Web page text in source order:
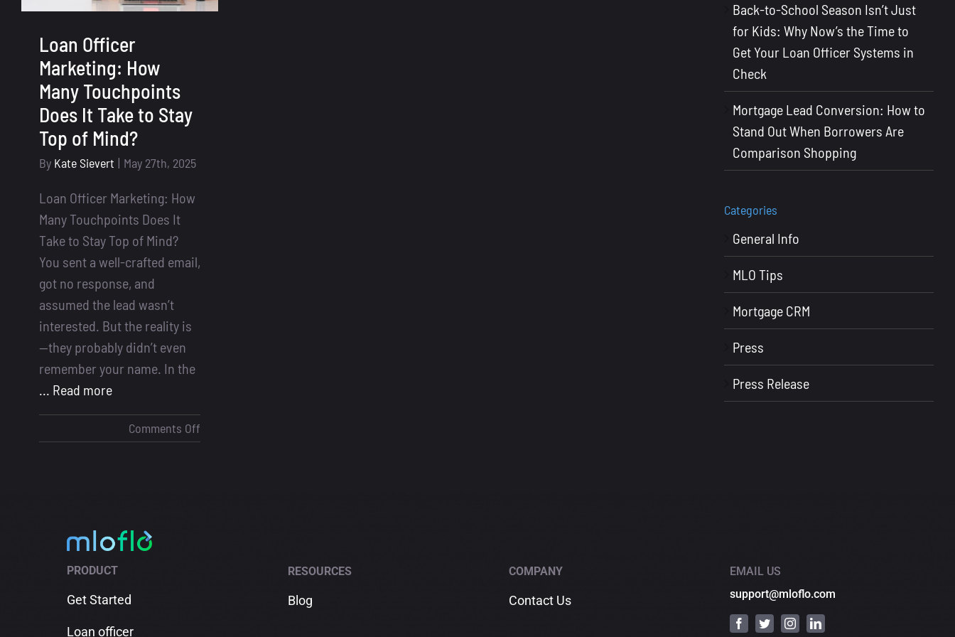
Loan Officer
Marketing: How
Many Touchpoints
Does It Take to Stay
Top of Mind?
By Kate Sievert | May 27th, 2025
Loan Officer Marketing: How
Many Touchpoints Does It
Take to Stay Top of Mind?
You sent a well-crafted email,
got no response, and
assumed the lead wasn’t
interested. But the reality is
—they probably didn’t even
remember your name. In the
... Read more
Comments Off
Loan
Back-to-School Season Isn’t Just
for Kids: Why Now’s the Time to
Get Your Loan Officer Systems in
Check
Mortgage Lead Conversion: How to
Stand Out When Borrowers Are
Comparison Shopping
Categories
General Info
MLO Tips
Mortgage CRM
Press
Press Release
PRODUCT
Get Started
Loan officer
RESOURCES
Blog
COMPANY
Contact Us
EMAIL US
support@mloflo.com